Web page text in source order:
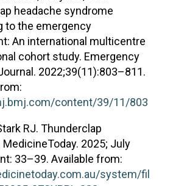
headache syndrome
to the emergency
An international multicentre
cohort study. Emergency
2022;39(11):803–811.
content/39/11/803
RJ. Thunderclap
MedicineToday. 2025; July
33–39. Available from:
system/fil